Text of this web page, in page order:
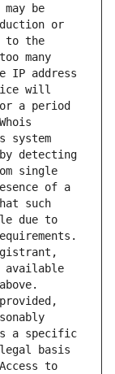
be
or
to the
many
IP address
will
a period
system
detecting
single
of a
such
due to
available
a specific
basis
to